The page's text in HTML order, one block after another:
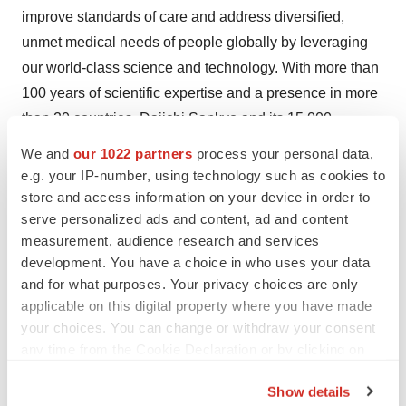
We and our 1022 partners process your personal data,
e.g. your IP-number, using technology such as cookies to
store and access information on your device in order to
serve personalized ads and content, ad and content
measurement, audience research and services
development. You have a choice in who uses your data
and for what purposes. Your privacy choices are only
applicable on this digital property where you have made
your choices. You can change or withdraw your consent
Show details
improve standards of care and address diversified,
unmet medical needs of people globally by leveraging
our world-class science and technology. With more than
100 years of scientific expertise and a presence in more
than 20 countries, Daiichi Sankyo and its 15,000
innovation and a robust pipeline of promising new
medicines to help people. In addition to a strong portfolio
of medicines for cardiovascular diseases, under the
Group's 2025 Vision to become a "Global Pharma
Innovator with Competitive Advantage in Oncology,"
Daiichi Sankyo is primarily focused on providing novel
therapies in oncology, as well as other research areas
. Daiichi Sankyo, Inc.,